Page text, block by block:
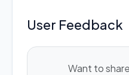
User Feedback
Want to